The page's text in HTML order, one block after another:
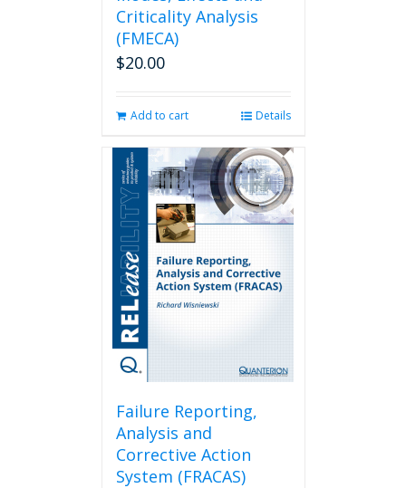
Criticality Analysis
(FMECA)
$20.00
Add to cart Details
Failure Reporting,
Analysis and
Corrective Action
System (FRACAS)